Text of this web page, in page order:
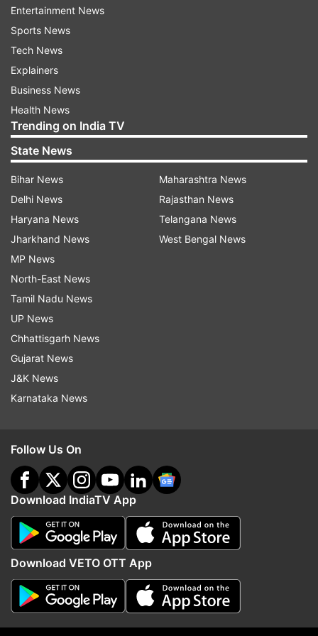
(Image Source : INSTA)
Ankita's post
Entertainment News
Sports News
Tech News
Explainers
Business News
Health News
Trending on India TV
State News
Bihar News
Delhi News
Haryana News
Jharkhand News
MP News
North-East News
Tamil Nadu News
UP News
Chhattisgarh News
Gujarat News
J&K News
Karnataka News
Maharashtra News
Rajasthan News
Telangana News
West Bengal News
Follow Us On
Download IndiaTV App
Download VETO OTT App